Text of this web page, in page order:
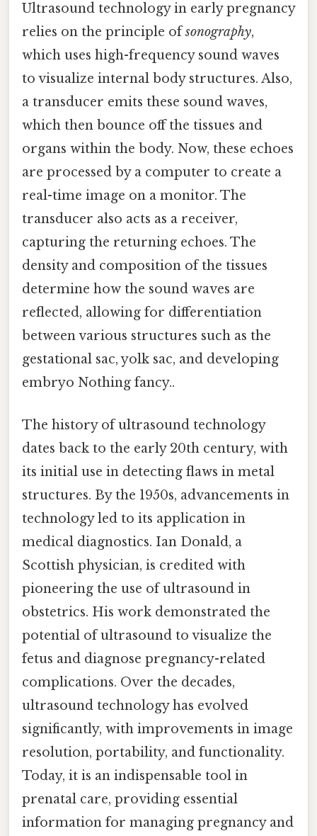
Ultrasound technology in early pregnancy
relies on the principle ofsonography,
which uses high-frequency sound waves
to visualize internal body structures. Also,
a transducer emits these sound waves,
which then bounce off the tissues and
organs within the body. Now, these echoes
are processed by a computer to create a
real-time image on a monitor. The
transducer also acts as a receiver,
capturing the returning echoes. The
density and composition of the tissues
determine how the sound waves are
reflected, allowing for differentiation
between various structures such as the
gestational sac, yolk sac, and developing
embryo Nothing fancy..
The history of ultrasound technology
dates back to the early 20th century, with
its initial use in detecting flaws in metal
structures. By the 1950s, advancements in
technology led to its application in
medical diagnostics. Ian Donald, a
Scottish physician, is credited with
pioneering the use of ultrasound in
obstetrics. His work demonstrated the
potential of ultrasound to visualize the
fetus and diagnose pregnancy-related
complications. Over the decades,
ultrasound technology has evolved
significantly, with improvements in image
resolution, portability, and functionality.
Today, it is an indispensable tool in
prenatal care, providing essential
information for managing pregnancy and